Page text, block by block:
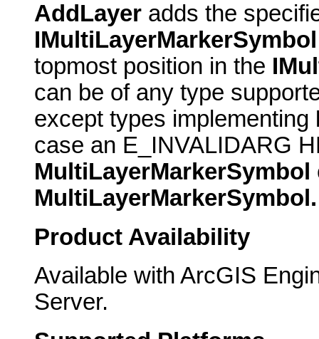
AddLayer adds the
IMultiLayerMarkerSymbol
topmost position in the
can be of any type
except types implementing
case an E_INVALIDARG
MultiLayerMarkerSymbol
MultiLayerMarkerSymbol.
Product Availability
Available with ArcGIS
Server.